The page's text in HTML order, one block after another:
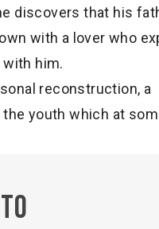
discovers that his
with a lover who
him.
reconstruction, a
youth which at